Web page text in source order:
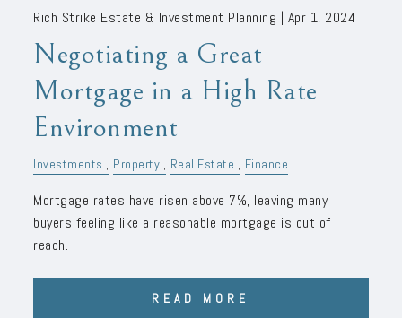
Rich Strike Estate & Investment Planning | Apr 1, 2024
Negotiating a Great
Mortgage in a High Rate
Environment
Investments Property Real Estate Finance
Mortgage rates have risen above 7%, leaving many
buyers feeling like a reasonable mortgage is out of
reach.
READ MORE